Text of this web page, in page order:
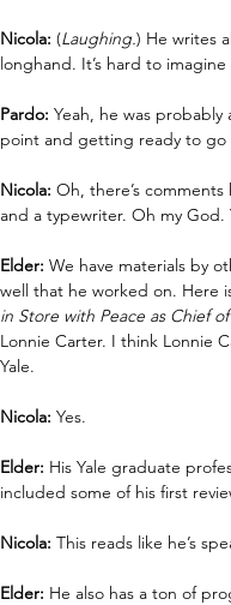
Nicola: (Laughing.) He writes
longhand. It’s hard to imagine
Pardo: Yeah, he was probably
point and getting ready to go
Nicola: Oh, there’s
and a typewriter. Oh my God.
Elder: We have materials by
well that he worked on. Here
in Store with Peace as Chief
Lonnie Carter. I think Lonnie
Yale.
Nicola: Yes.
Elder: His Yale graduate
included some of his first
Nicola: This reads like he’s
Elder: He also has a ton of